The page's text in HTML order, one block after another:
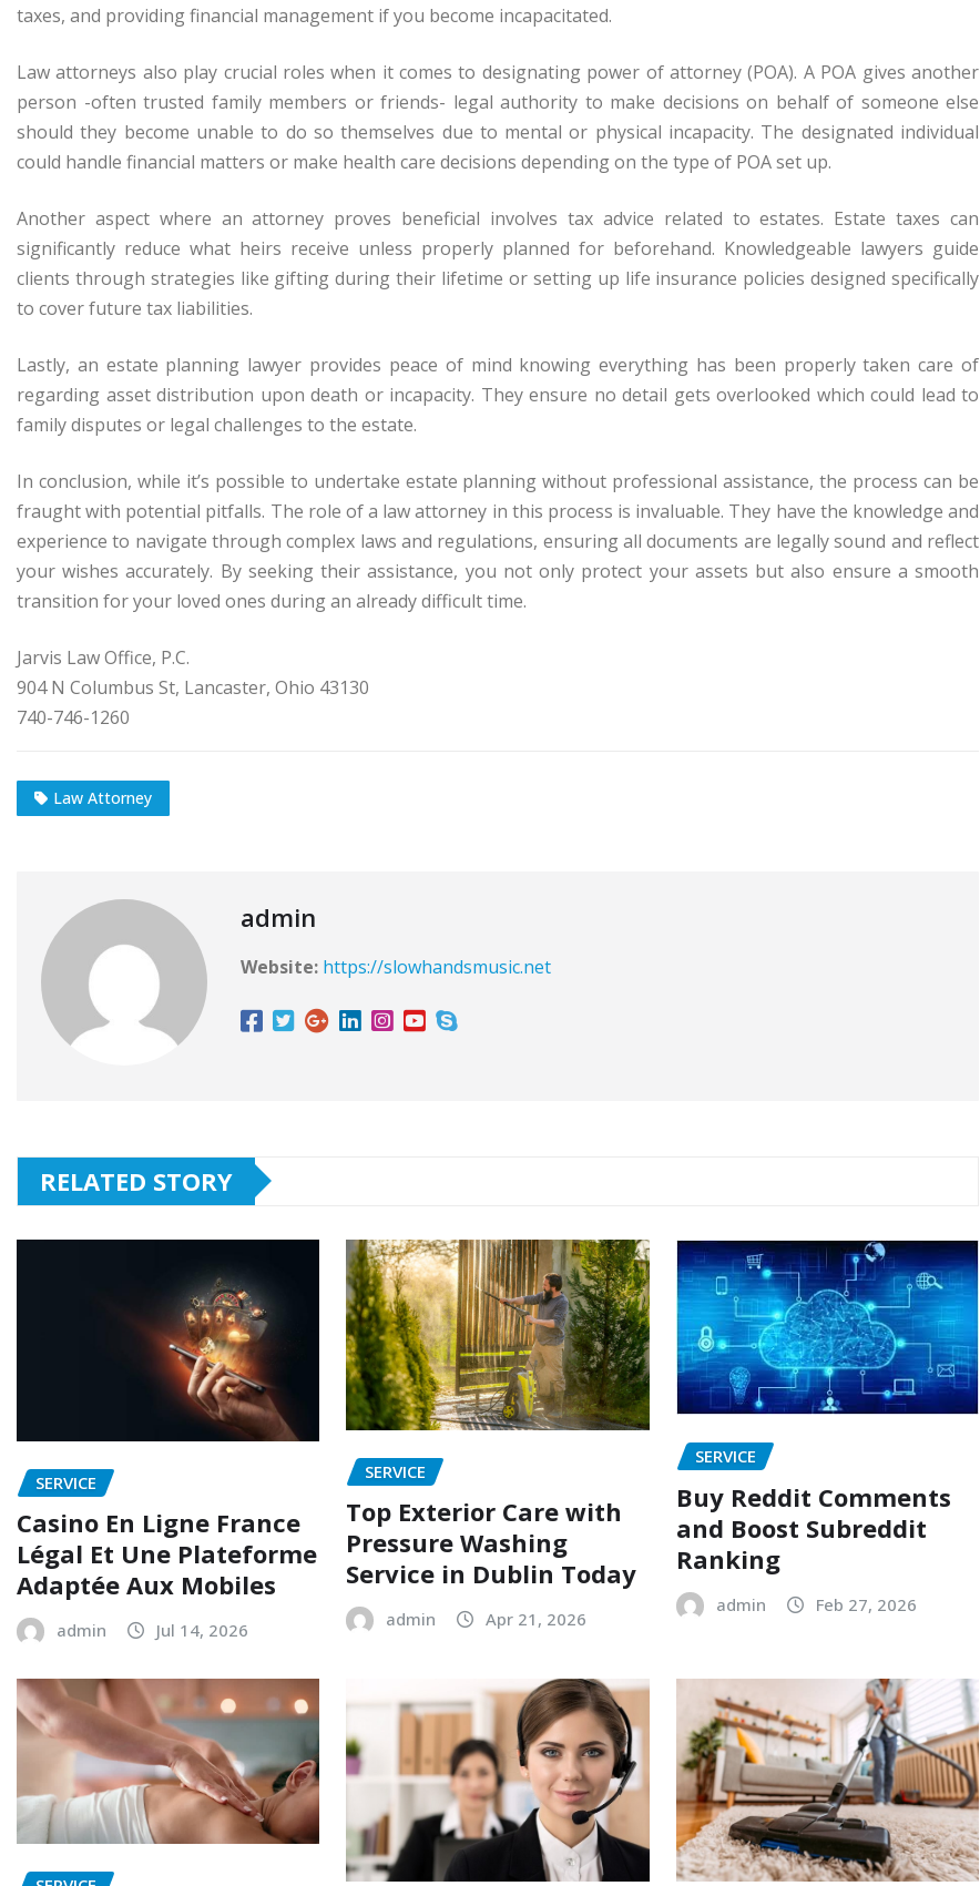
taxes, and providing financial management if you become incapacitated.
Law attorneys also play crucial roles when it comes to designating power of attorney (POA). A POA gives another
person -often trusted family members or friends- legal authority to make decisions on behalf of someone else
should they become unable to do so themselves due to mental or physical incapacity. The designated individual
could handle financial matters or make health care decisions depending on the type of POA set up.
Another aspect where an attorney proves beneficial involves tax advice related to estates. Estate taxes can
significantly reduce what heirs receive unless properly planned for beforehand. Knowledgeable lawyers guide
clients through strategies like gifting during their lifetime or setting up life insurance policies designed specifically
to cover future tax liabilities.
Lastly, an estate planning lawyer provides peace of mind knowing everything has been properly taken care of
regarding asset distribution upon death or incapacity. They ensure no detail gets overlooked which could lead to
family disputes or legal challenges to the estate.
In conclusion, while it’s possible to undertake estate planning without professional assistance, the process can be
fraught with potential pitfalls. The role of a law attorney in this process is invaluable. They have the knowledge and
experience to navigate through complex laws and regulations, ensuring all documents are legally sound and reflect
your wishes accurately. By seeking their assistance, you not only protect your assets but also ensure a smooth
transition for your loved ones during an already difficult time.
Jarvis Law Office, P.C.
904 N Columbus St, Lancaster, Ohio 43130
740-746-1260
Law Attorney
admin
Website: https://slowhandsmusic.net
RELATED STORY
SERVICE
Casino En Ligne France
Légal Et Une Plateforme
Adaptée Aux Mobiles
admin Jul 14, 2026
SERVICE
Top Exterior Care with
Pressure Washing
Service in Dublin Today
admin Apr 21, 2026
SERVICE
Buy Reddit Comments
and Boost Subreddit
Ranking
admin Feb 27, 2026